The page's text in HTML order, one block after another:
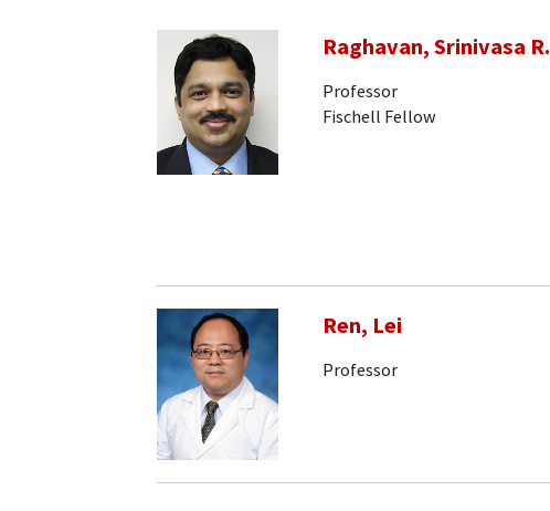
Raghavan, Srinivasa R.
Professor
Fischell Fellow
Ren, Lei
Professor